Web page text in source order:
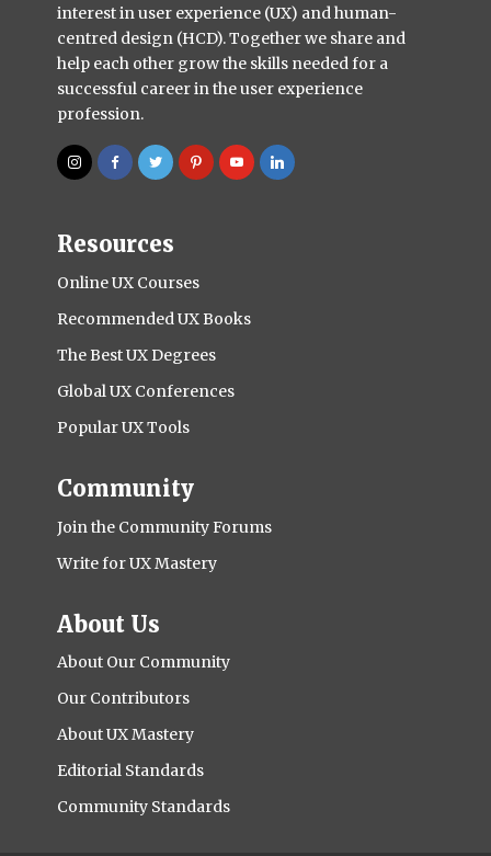
interest in user experience (UX) and human-
centred design (HCD). Together we share and
help each other grow the skills needed for a
successful career in the user experience
profession.
Resources
Online UX Courses
Recommended UX Books
The Best UX Degrees
Global UX Conferences
Popular UX Tools
Community
Join the Community Forums
Write for UX Mastery
About Us
About Our Community
Our Contributors
About UX Mastery
Editorial Standards
Community Standards